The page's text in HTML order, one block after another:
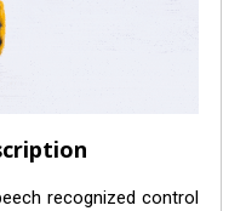
recognized control